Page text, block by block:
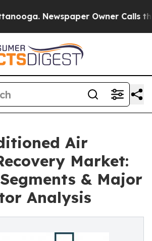
Newspaper Owner Calls the
Air
Market:
& Major
Analysis